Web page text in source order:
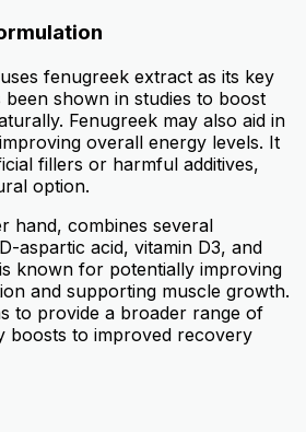
fenugreek extract as its key
shown in studies to boost
Fenugreek may also aid in
overall energy levels. It
fillers or harmful additives,
option.
hand, combines several
aspartic acid, vitamin D3, and
known for potentially improving
and supporting muscle growth.
to provide a broader range of
boosts to improved recovery